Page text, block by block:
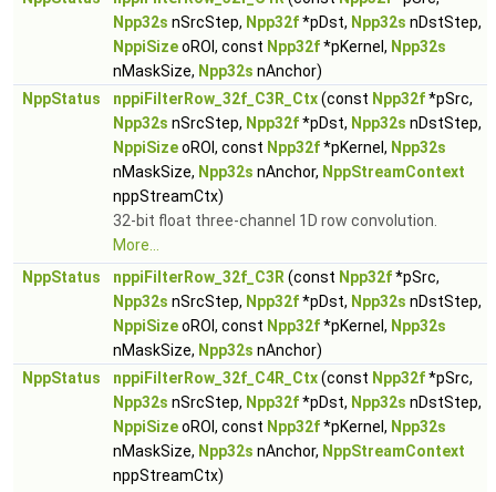
Npp32s nSrcStep, Npp32f*pDst, Npp32s nDstStep,
NppiSizeoROI, const Npp32f*pKernel, Npp32s
nMaskSize, Npp32s nAnchor)
NppStatus
nppiFilterRow_32f_C3R_Ctx(const Npp32f*pSrc,
Npp32s nSrcStep, Npp32f*pDst, Npp32s nDstStep,
NppiSizeoROI, const Npp32f*pKernel, Npp32s
nMaskSize, Npp32s nAnchor, NppStreamContext
nppStreamCtx)
32-bit float three-channel 1D row convolution.
More...
NppStatus
nppiFilterRow_32f_C3R (const Npp32f*pSrc,
Npp32s nSrcStep, Npp32f*pDst, Npp32s nDstStep,
NppiSizeoROI, const Npp32f*pKernel, Npp32s
nMaskSize, Npp32s nAnchor)
NppStatus
nppiFilterRow_32f_C4R_Ctx(const Npp32f*pSrc,
Npp32s nSrcStep, Npp32f*pDst, Npp32s nDstStep,
NppiSizeoROI, const Npp32f*pKernel, Npp32s
nMaskSize, Npp32s nAnchor, NppStreamContext
nppStreamCtx)